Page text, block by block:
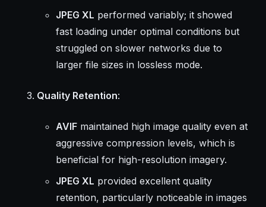
JPEG XL performed variably; it showed
fast loading under optimal conditions but
struggled on slower networks due to
larger file sizes in lossless mode.
Quality Retention:
AVIFmaintained high image quality even at
aggressive compression levels, which is
beneficial for high-resolution imagery.
JPEG XL provided excellent quality
retention, particularly noticeable in images